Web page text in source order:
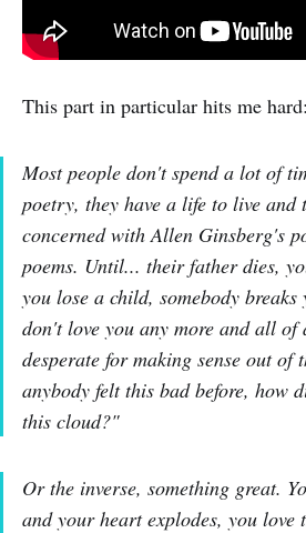
This part in particular hits me hard:
Most people don't spend a lot of
poetry, they have a life to live and
concerned with Allen Ginsberg's
poems. Until... their father dies,
you lose a child, somebody
don't love you any more and all of
desperate for making sense out of
anybody felt this bad before, how
this cloud?"
Or the inverse, something great.
and your heart explodes, you love